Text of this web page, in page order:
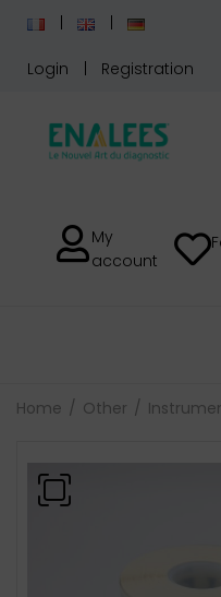
Login Registration
My
account
Home Other